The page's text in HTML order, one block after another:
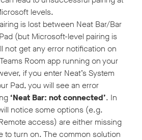
levels.
is lost between Neat Bar/Bar
(but Microsoft-level pairing is
not get any error notification on
Room app running on your
if you enter Neat’s System
Pad, you will see an error
‘Neat Bar: not connected’. In
notice some options (e.g.
access) are either missing
to turn on. The common solution